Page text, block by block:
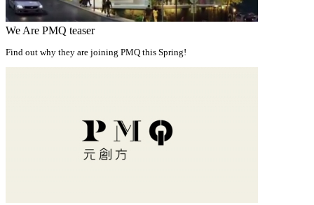
We Are PMQ teaser
Find out why they are joining PMQ this Spring!